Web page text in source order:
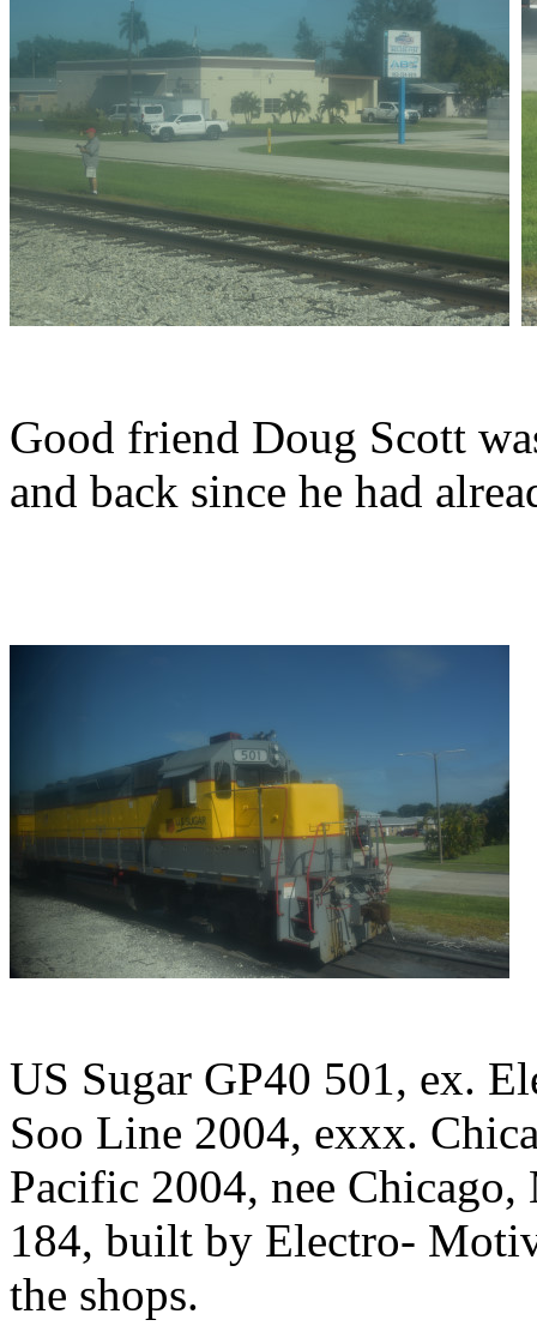
Good friend Doug Scott
and back since he had
US Sugar GP40 501, ex.
Soo Line 2004, exxx.
Pacific 2004, nee
184, built by Electro-
the shops.